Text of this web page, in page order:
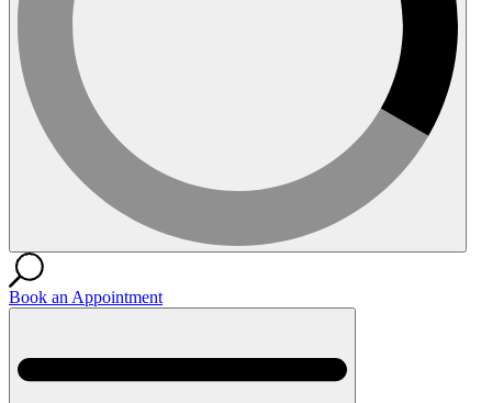
Book an Appointment